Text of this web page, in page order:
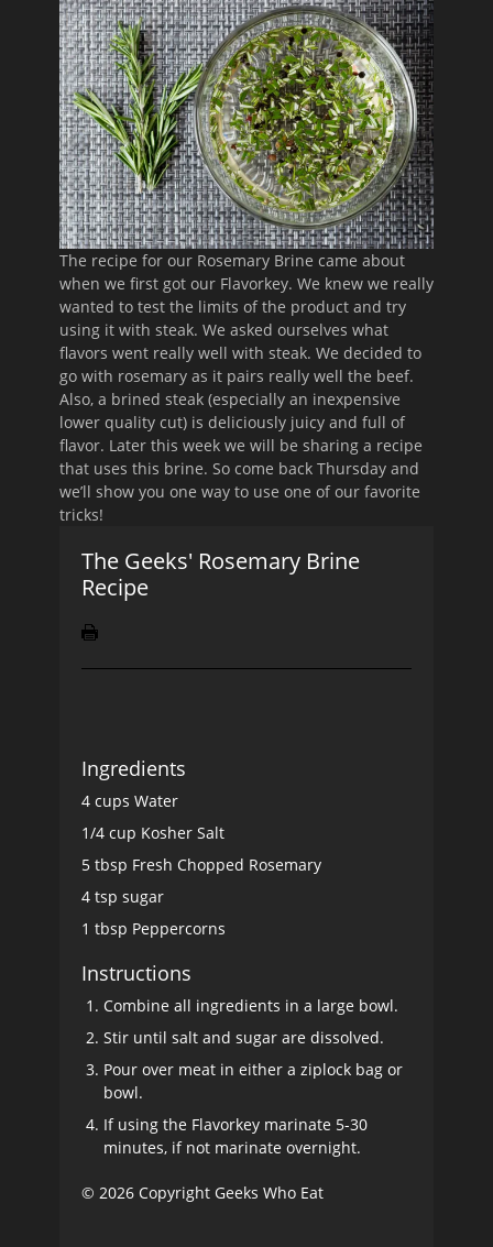
The recipe for our Rosemary Brine came about
when we first got our Flavorkey. We knew we really
wanted to test the limits of the product and try
using it with steak. We asked ourselves what
flavors went really well with steak. We decided to
go with rosemary as it pairs really well the beef.
Also, a brined steak (especially an inexpensive
lower quality cut) is deliciously juicy and full of
flavor. Later this week we will be sharing a recipe
that uses this brine. So come back Thursday and
we’ll show you one way to use one of our favorite
tricks!
The Geeks' Rosemary Brine
Recipe
Ingredients
4 cups Water
1/4 cup Kosher Salt
5 tbsp Fresh Chopped Rosemary
4 tsp sugar
1 tbsp Peppercorns
Instructions
Combine all ingredients in a large bowl.
Stir until salt and sugar are dissolved.
Pour over meat in either a ziplock bag or
bowl.
If using the Flavorkey marinate 5-30
minutes, if not marinate overnight.
© 2026 Copyright Geeks Who Eat